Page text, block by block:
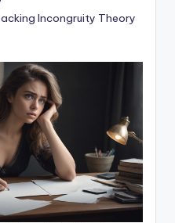
Incongruity Theory